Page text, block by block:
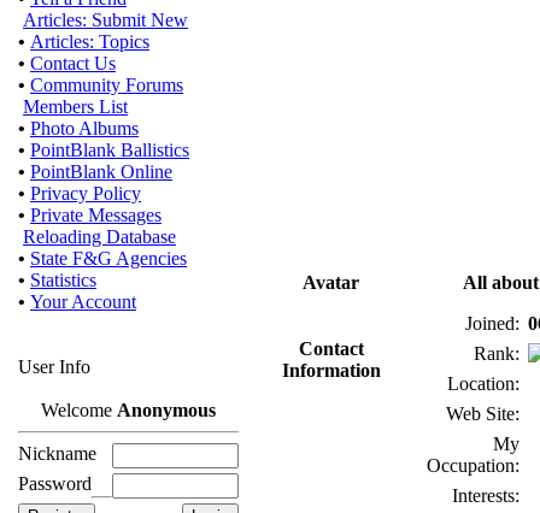
Articles: Submit New
• Articles: Topics
• Contact Us
• Community Forums
Members List
• Photo Albums
• PointBlank Ballistics
• PointBlank Online
• Privacy Policy
• Private Messages
Reloading Database
• State F&G Agencies
• Statistics
• Your Account
User Info
Welcome Anonymous
Nickname
Password
Avatar
All
Joined:
Rank:
Location:
Web Site:
My
Occupation:
Interests:
Contact
Information